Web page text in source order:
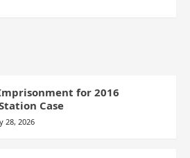
for 2016
Case
28, 2026